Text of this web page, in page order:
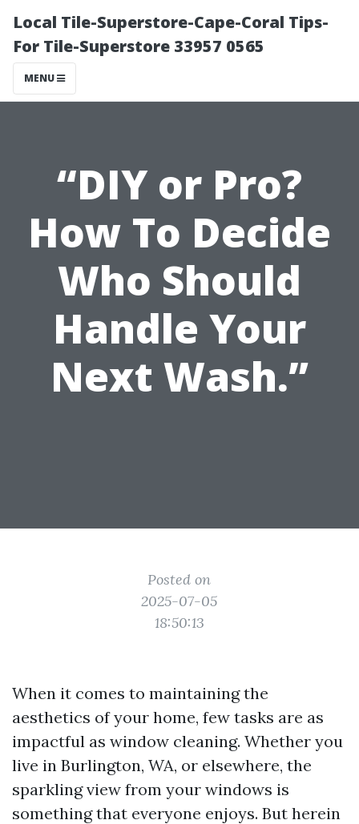
Local Tile-Superstore-Cape-Coral Tips-
For Tile-Superstore 33957 0565
MENU
“DIY or Pro?
How To Decide
Who Should
Handle Your
Next Wash.”
Posted on
2025-07-05
18:50:13
When it comes to maintaining the
aesthetics of your home, few tasks are as
impactful as window cleaning. Whether you
live in Burlington, WA, or elsewhere, the
sparkling view from your windows is
something that everyone enjoys. But herein